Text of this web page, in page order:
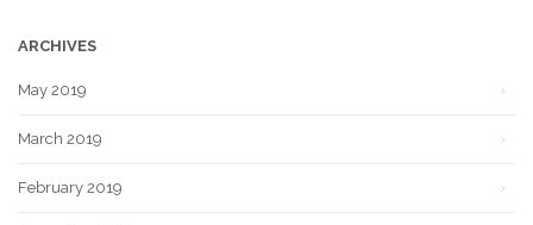
ARCHIVES
May 2019
March 2019
February 2019